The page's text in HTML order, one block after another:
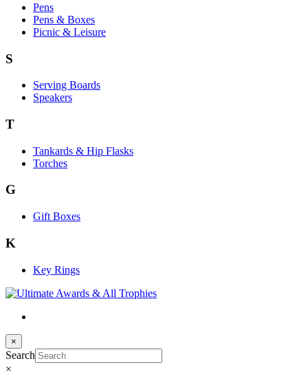
Pens
Pens & Boxes
Picnic & Leisure
S
Serving Boards
Speakers
T
Tankards & Hip Flasks
Torches
G
Gift Boxes
K
Key Rings
×
Search
×